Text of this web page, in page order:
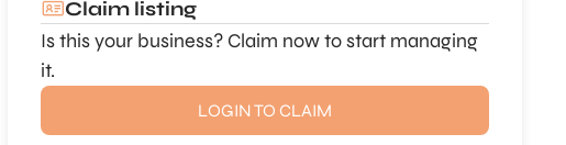
Claim listing
Is this your business? Claim now to start managing
it.
LOGIN TO CLAIM